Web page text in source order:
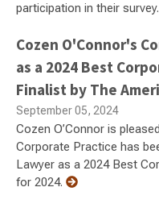
participation in their survey.
Cozen O'Connor's
as a 2024 Best
Finalist by The
September 05, 2024
Cozen O’Connor is
Corporate Practice has
Lawyer as a 2024 Best
for 2024.